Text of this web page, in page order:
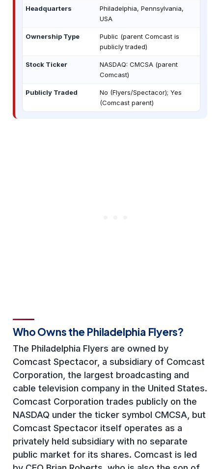
Headquarters
Philadelphia, Pennsylvania,
USA
Ownership Type
Public (parent Comcast is
publicly traded)
Stock Ticker
NASDAQ: CMCSA (parent
Comcast)
Publicly Traded
No (Flyers/Spectacor); Yes
(Comcast parent)
Who Owns the Philadelphia Flyers?
The Philadelphia Flyers are owned by
Comcast Spectacor, a subsidiary of Comcast
Corporation, the largest broadcasting and
cable television company in the United States.
Comcast Corporation trades publicly on the
NASDAQ under the ticker symbol CMCSA, but
Comcast Spectacor itself operates as a
privately held subsidiary with no separate
public market for its shares. Comcast is led